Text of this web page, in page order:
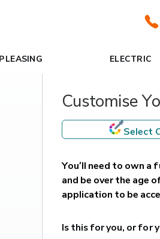
LEASING ELECTRIC
Customise
Select
You’ll need to own a
and be over the age
application to be
Is this for you, or for